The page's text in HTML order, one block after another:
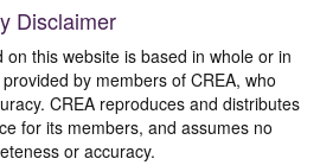
Disclaimer
this website is based in whole or in
by members of CREA, who
CREA reproduces and distributes
for its members, and assumes no
or accuracy.